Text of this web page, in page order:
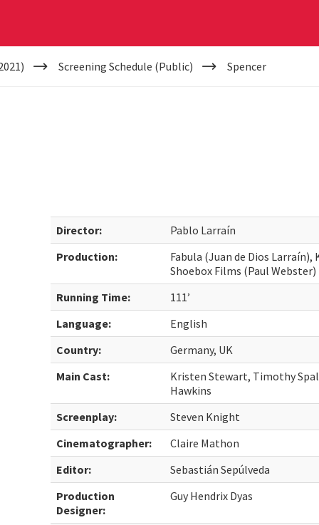
Screening Schedule (Public) Spencer
Director:
Pablo Larraín
Production:
Fabula (Juan de Dios
Shoebox Films (Paul Webster)
Running Time:
111’
Language:
English
Country:
Germany, UK
Main Cast:
Kristen Stewart, Timothy
Hawkins
Screenplay:
Steven Knight
Cinematographer:
Claire Mathon
Editor:
Sebastián Sepúlveda
Production
Designer:
Guy Hendrix Dyas